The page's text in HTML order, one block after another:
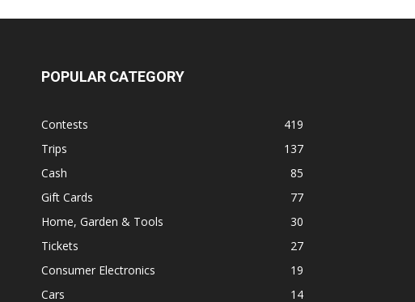
POPULAR CATEGORY
Contests
419
Trips
137
Cash
85
Gift Cards
77
Home, Garden & Tools
30
Tickets
27
Consumer Electronics
19
Cars
14